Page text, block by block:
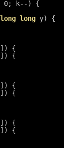
0; k--) {
long long y) {
{
{
{
{
{
{